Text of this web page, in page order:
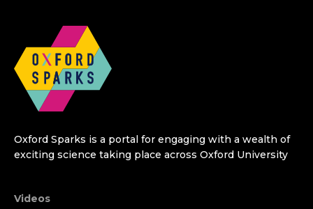
Oxford Sparks is a portal for engaging with a wealth of
exciting science taking place across Oxford University
Videos